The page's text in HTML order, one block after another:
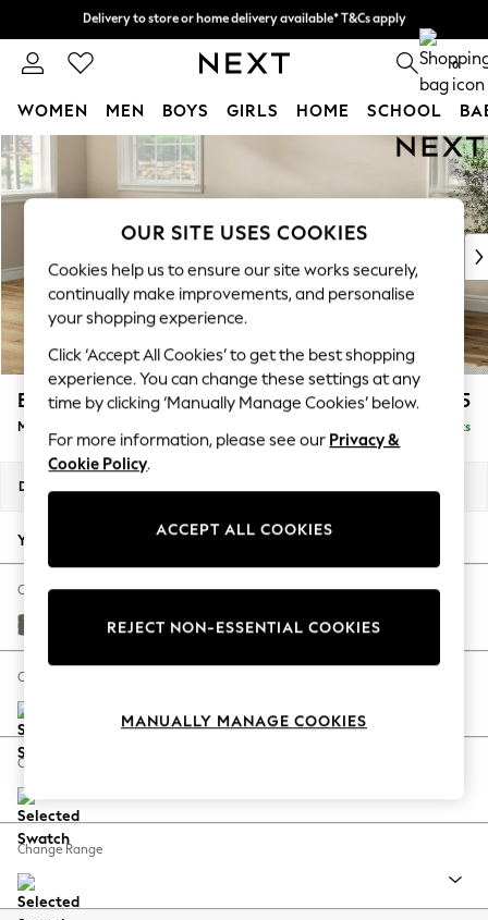
Skip to Main Content
Split the cost with pay in 3.Find out more
Delivery to store or home delivery available* T&Cs apply
0
WOMEN MEN BOYS GIRLS HOME SCHOOL
New In & Trending
New: This Week
Top Picks
Trending On Social
Polka Dots
Summer Textures
Blues & Chambrays
Summer Whites
Chocolate Brown
Linen Collection
New Season Workwear
Autumn Must Haves
The Occasion Shop
Hardware Detailing
Escape into Summer: As Advertised
Spring Dressing
Coastal Prints
Balloon Trousers
Summer Footwear
All Clothing
Erin Buttoned Back Deep Relaxed Sit £2,075
Medium Sofa Chaise - Left Hand Delivered in 8 Weeks
Dimensions:
Your chosen options:
Change Fabric And Colour
Relaxed Linen Look Dark Green
Change Size And Shape
Change Feet
Change Range
OUR SITE USES COOKIES
Cookies help us to ensure our site works securely,
continually make improvements, and personalise
your shopping experience.
Click ‘Accept All Cookies’ to get the best shopping
experience. You can change these settings at any
time by clicking ‘Manually Manage Cookies’ below.
For more information, please see our Privacy &
Cookie Policy.
ACCEPT ALL COOKIES
REJECT NON-ESSENTIAL COOKIES
MANUALLY MANAGE COOKIES